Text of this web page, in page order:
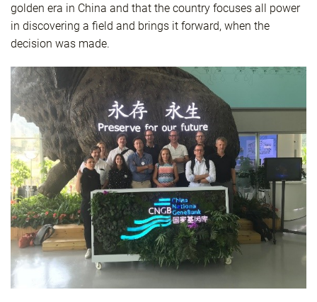
golden era in China and that the country focuses all power
in discovering a field and brings it forward, when the
decision was made.